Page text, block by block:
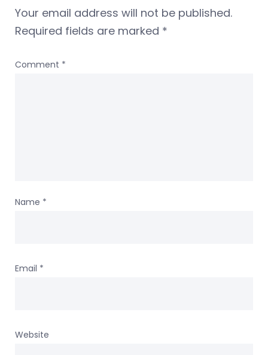
Your email address will not be published.
Required fields are marked *
Comment *
Name *
Email *
Website